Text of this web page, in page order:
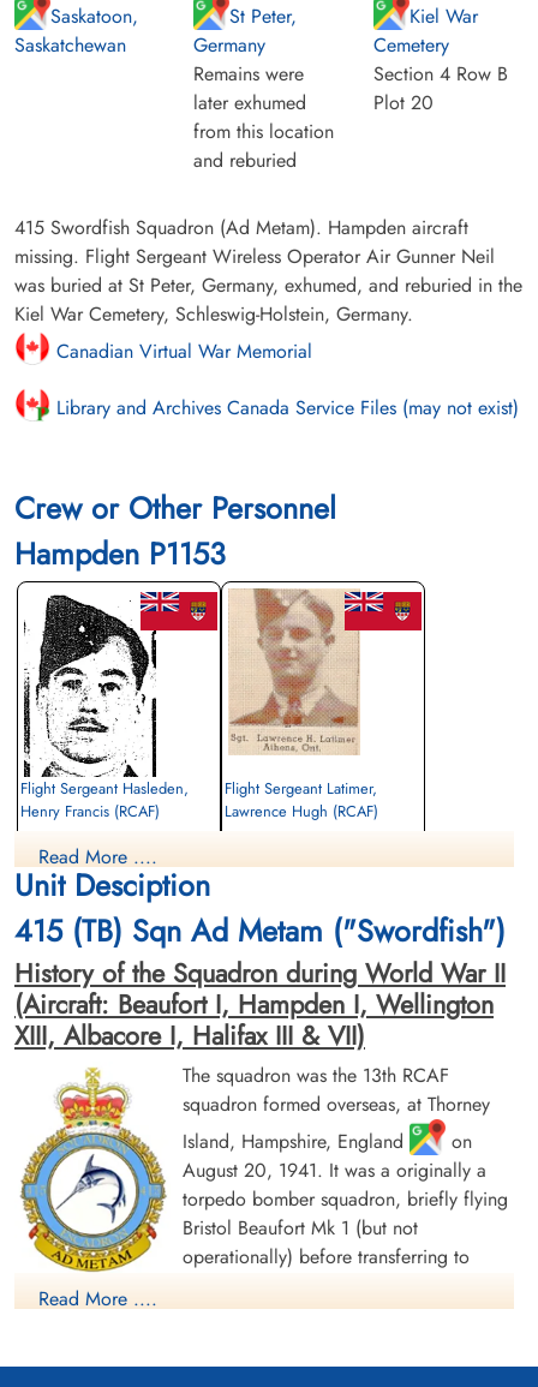
Saskatoon,
Saskatchewan
St Peter,
Germany
Remains were
later exhumed
from this location
and reburied
Kiel War
Cemetery
Section 4 Row B
Plot 20
415 Swordfish Squadron (Ad Metam). Hampden aircraft
missing. Flight Sergeant Wireless Operator Air Gunner Neil
was buried at St Peter, Germany, exhumed, and reburied in the
Kiel War Cemetery, Schleswig-Holstein, Germany.
Canadian Virtual War Memorial
Library and Archives Canada Service Files (may not exist)
Crew or Other Personnel
Hampden P1153
Flight Sergeant Hasleden,
Henry Francis (RCAF)
Killed in Action
1942-June-27
Runnymede Memorial Surrey, UK
Flight Sergeant Latimer,
Lawrence Hugh (RCAF)
Niedersachsen, Germany
Warrant Officer 2nd Class
McCallum, James (RCAF)
Pilot
Killed in Action
1942-June-27
Sage War Cemetery, Oldenburg, Land
Flight Sergeant Neil, Ross
Mcauslan (RCAF)
Wireless Air Gunner
Killed in Action
1942-June-27
Kiel War Cemetery, Schleswig-Holstein,
Read More ....
Unit Desciption
415 (TB) Sqn Ad Metam ("Swordfish")
History of the Squadron during World War II
(Aircraft: Beaufort I, Hampden I, Wellington
XIII, Albacore I, Halifax III & VII)
The squadron was the 13th RCAF
squadron formed overseas, at Thorney
Island, Hampshire, England
on
August 20, 1941. It was a originally a
torpedo bomber squadron, briefly flying
Bristol Beaufort Mk 1 (but not
operationally) before transferring to
squadron letters GX. The squadron flew from a number of
Over the course of 1942, these bases ranged from the south of
Read More ....